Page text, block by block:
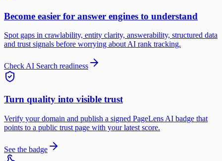
Become easier for answer engines to understand
Spot gaps in crawlability, entity clarity, answerability, structured data
and trust signals before worrying about AI rank tracking.
Check AI Search readiness
Turn quality into visible trust
Verify your domain and publish a signed PageLens AI badge that
points to a public trust page with your latest score.
See the badge